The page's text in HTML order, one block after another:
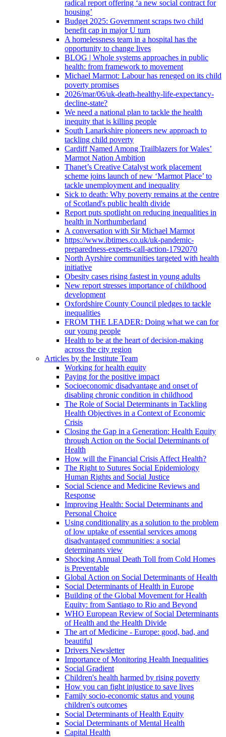
radical report offering ‘a new social contract for
housing’
Budget 2025: Government scraps two child
benefit cap in major U turn
A homelessness team in a hospital has the
opportunity to change lives
BLOG | Whole systems approaches in public
health: from framework to movement
Michael Marmot: Labour has reneged on its child
poverty promises
2026/mar/06/uk-death-healthy-life-expectancy-
decline-state?
We need a national plan to tackle the health
inequity that is killing people
South Lanarkshire pioneers new approach to
tackling child poverty
Cardiff Named Among Trailblazers for Wales’
Marmot Nation Ambition
Thanet’s Creative Catalyst work placement
scheme joins launch of new ‘Marmot Place’ to
tackle unemployment and inequality
Sick to death: Why poverty remains at the centre
of Scotland's public health divide
Report puts spotlight on reducing inequalities in
health in Northumberland
A conversation with Sir Michael Marmot
https://www.ibtimes.co.uk/uk-pandemic-
preparedness-experts-call-action-1792070
North Ayrshire communities targeted with health
initiative
Obesity cases rising fastest in young adults
New report stresses importance of childhood
development
Oxfordshire County Council pledges to tackle
inequalities
FROM THE LEADER: Doing what we can for
our young people
Health to be at the heart of decision-making
across the city region
Articles by the Institute Team
Working for health equity
Paying for the positive impact
Socioeconomic disadvantage and onset of
disabling chronic condition in childhood
The Role of Social Determinants in Tackling
Health Objectives in a Context of Economic
Crisis
Closing the Gap in a Generation: Health Equity
through Action on the Social Determinants of
Health
How will the Financial Crisis Affect Health?
The Right to Sutures Social Epidemiology
Human Rights and Social Justice
Social Science and Medicine Reviews and
Response
Improving Health: Social Determinants and
Personal Choice
Using conditionality as a solution to the problem
of low uptake of essential services among
disadvantaged communities: a social
determinants view
Shocking Annual Death Toll from Cold Homes
is Preventable
Global Action on Social Determinants of Health
Social Determinants of Health in Europe
Building of the Global Movement for Health
Equity: from Santiago to Rio and Beyond
WHO European Review of Social Determinants
of Health and the Health Divide
The art of Medicine - Europe: good, bad, and
beautiful
Drivers Newsletter
Importance of Monitoring Health Inequalities
Social Gradient
Children's health harmed by rising poverty
How you can fight injustice to save lives
Family socio-economic status and young
children's outcomes
Social Determinants of Health Equity
Social Determinants of Mental Health
Capital Health